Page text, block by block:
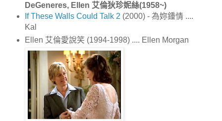
DeGeneres, Ellen 艾倫狄珍妮絲(1958~)
If These Walls Could Talk 2 (2000) - 為妳鍾情 ....
Kal
Ellen 艾倫愛說笑 (1994-1998) .... Ellen Morgan